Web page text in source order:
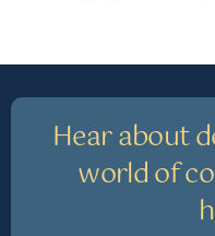
Hear about
world of